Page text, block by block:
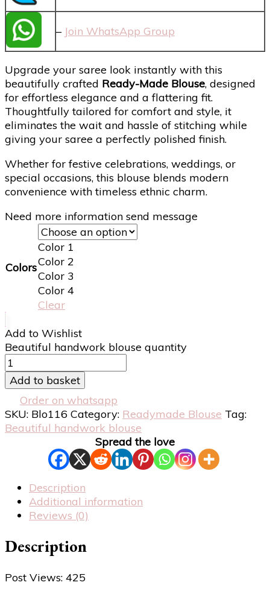
– Join WhatsApp Group
Upgrade your saree look instantly with this
beautifully crafted Ready-Made Blouse, designed
for effortless elegance and a flattering fit.
Thoughtfully tailored for comfort and style, it
eliminates the wait and hassle of stitching while
giving your saree a perfectly polished finish.
Whether for festive celebrations, weddings, or
special occasions, this blouse blends modern
convenience with timeless ethnic charm.
Need more information send message
Colors
Color 1
Color 2
Color 3
Color 4
Clear
Add to Wishlist
Beautiful handwork blouse quantity
Add to basket
Order on whatsapp
SKU: Blo116 Category: Readymade Blouse Tag:
Beautiful handwork blouse
Spread the love
Description
Additional information
Reviews (0)
Description
Post Views: 425